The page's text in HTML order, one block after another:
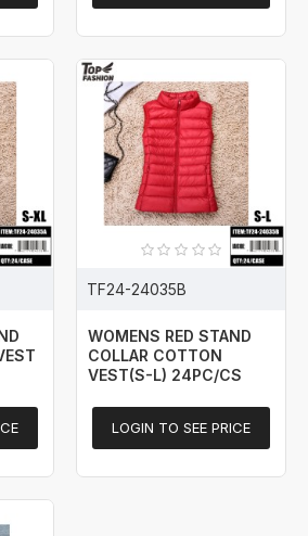
TF24-24035B
WOMENS RED STAND
COLLAR COTTON
VEST(S-L) 24PC/CS
LOGIN TO SEE PRICE